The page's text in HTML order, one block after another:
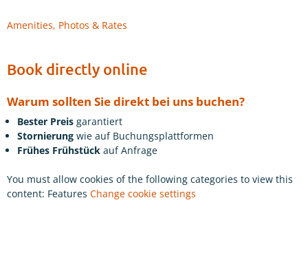
Amenities, Photos & Rates
Book directly online
Warum sollten Sie direkt bei uns buchen?
Bester Preis garantiert
Stornierung wie auf Buchungsplattformen
Frühes Frühstück auf Anfrage
You must allow cookies of the following categories to view this
content: Features Change cookie settings